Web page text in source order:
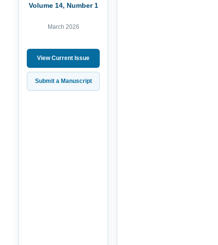
Volume 14, Number 1
March 2026
View Current Issue
Submit a Manuscript